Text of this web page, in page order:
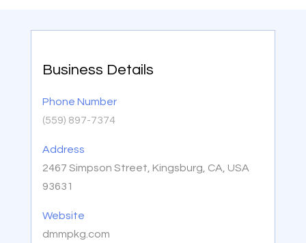
Business Details
Phone Number
(559) 897-7374
Address
2467 Simpson Street, Kingsburg, CA, USA
93631
Website
dmmpkg.com